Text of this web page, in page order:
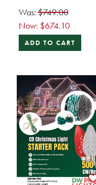
Was: $749.00
Now: $674.10
ADD TO CART